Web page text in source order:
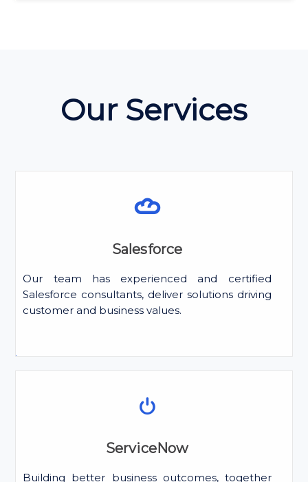
Our Services
Salesforce
Our team has experienced and certified
Salesforce consultants, deliver solutions driving
customer and business values.
ServiceNow
Building better business outcomes, together